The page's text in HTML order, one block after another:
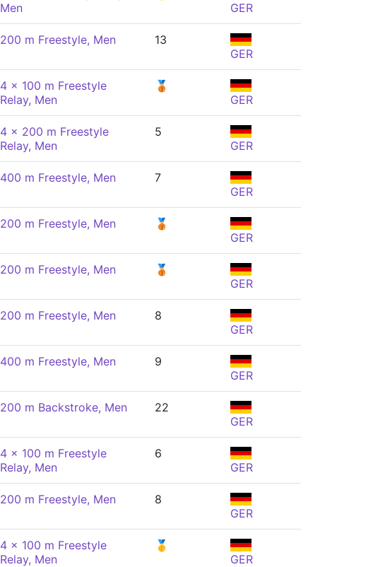
Men
GER
200 m Freestyle, Men
13
GER
4 x 100 m Freestyle
Relay, Men
🥉
GER
4 x 200 m Freestyle
Relay, Men
5
GER
400 m Freestyle, Men
7
GER
200 m Freestyle, Men
🥉
GER
200 m Freestyle, Men
🥉
GER
200 m Freestyle, Men
8
GER
400 m Freestyle, Men
9
GER
200 m Backstroke, Men
22
GER
4 x 100 m Freestyle
Relay, Men
6
GER
200 m Freestyle, Men
8
GER
4 x 100 m Freestyle
Relay, Men
🥇
GER